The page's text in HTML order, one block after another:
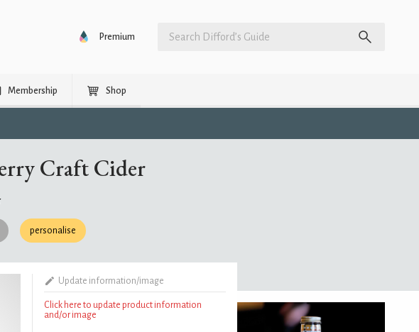
Premium
Membership Shop
Craft Cider
personalise
Update information/image
Click here to update product information
and/or image